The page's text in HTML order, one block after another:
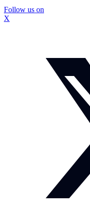
Follow us on
X